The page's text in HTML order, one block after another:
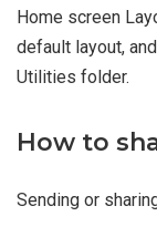
Home screen
default layout,
Utilities folder.
How to
Sending or